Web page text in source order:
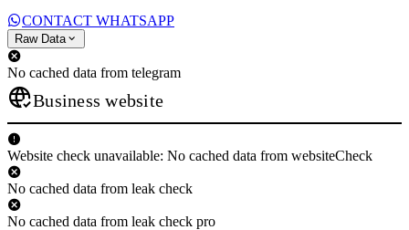
CONTACT WHATSAPP
Raw Data
No cached data from telegram
Business website
Website check unavailable: No cached data from websiteCheck
No cached data from leak check
No cached data from leak check pro